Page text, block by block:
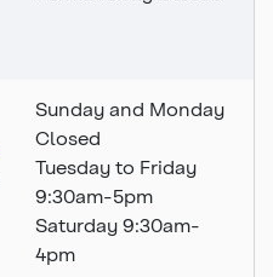
Sunday and Monday
Closed
Tuesday to Friday
9:30am-5pm
Saturday 9:30am-
4pm